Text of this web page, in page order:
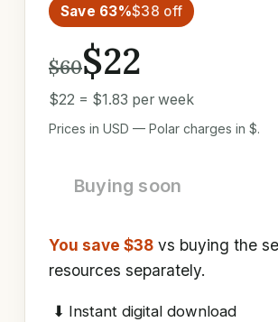
Save 63%$38 off
$60$22
$22 = $1.83 per week
Prices in USD — Polar charges in $.
Buying soon
You save $38 vs buying the
resources separately.
⬇ Instant digital download